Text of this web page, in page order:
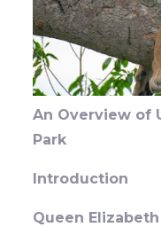
An Overview of
Park
Introduction
Queen